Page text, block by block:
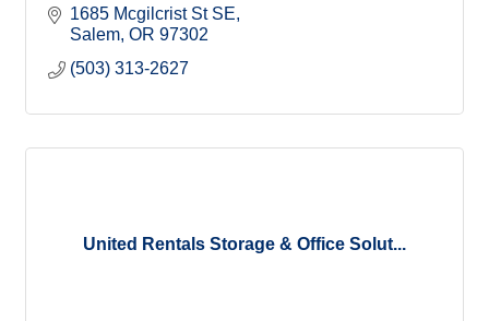
1685 Mcgilcrist St SE
Salem OR 97302
(503) 313-2627
United Rentals Storage & Office Solut...